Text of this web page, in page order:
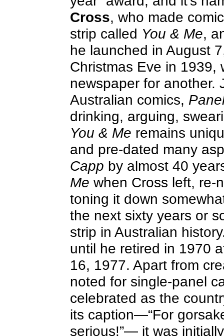
Cross, who made
strip called You & Me,
he launched in August
Christmas Eve in 1939,
newspaper for another.
Australian comics,
drinking, arguing,
You & Me remains
and pre-dated many
Capp by almost 40
Me when Cross left, re-
toning it down
the next sixty years or
strip in Australian
until he retired in 1970
16, 1977. Apart from
noted for single-panel
celebrated as the
its caption—“For
serious!”— it was